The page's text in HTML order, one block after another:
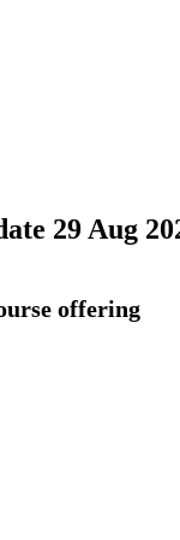
29 Aug
offering